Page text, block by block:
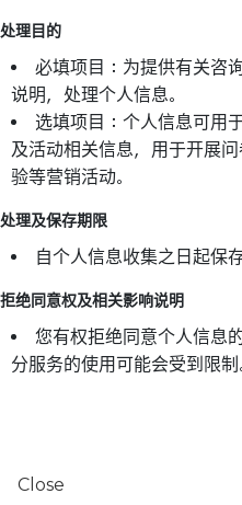
处理目的
必填项目：为提供有关咨
说明，处理个人信息。
选填项目：个人信息可用
及活动相关信息，用于开展
验等营销活动。
处理及保存期限
自个人信息收集之日起保
拒绝同意权及相关影响说明
您有权拒绝同意个人信息
分服务的使用可能会受到限制
Close